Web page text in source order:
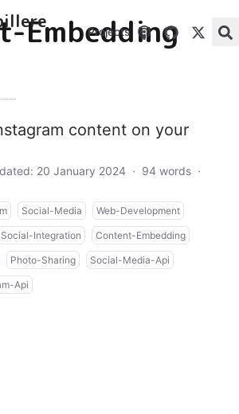
Projects
Embedding
content on your
20 January 2024 · 94 words ·
Social-Media Web-Development
Social-Integration Content-Embedding
Photo-Sharing Social-Media-Api
Api